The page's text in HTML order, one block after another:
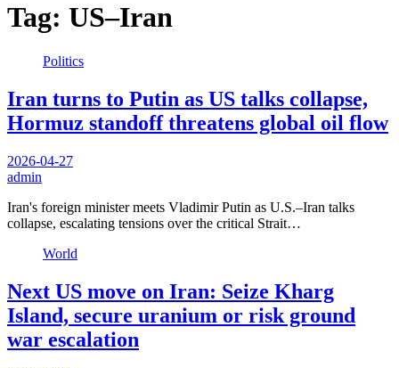
Tag: US–Iran
Politics
Iran turns to Putin as US talks collapse,
Hormuz standoff threatens global oil flow
2026-04-27
admin
Iran's foreign minister meets Vladimir Putin as U.S.–Iran talks
collapse, escalating tensions over the critical Strait…
World
Next US move on Iran: Seize Kharg
Island, secure uranium or risk ground
war escalation